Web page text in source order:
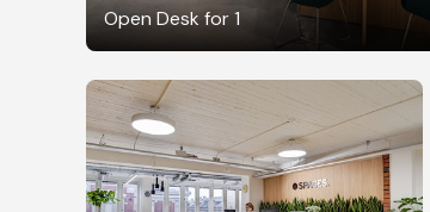
Open Desk for 1